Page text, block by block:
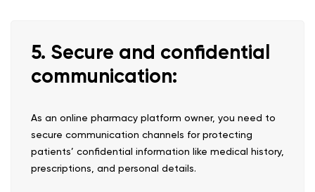
5. Secure and confidential
communication:
As an online pharmacy platform owner, you need to
secure communication channels for protecting
patients’ confidential information like medical history,
prescriptions, and personal details.